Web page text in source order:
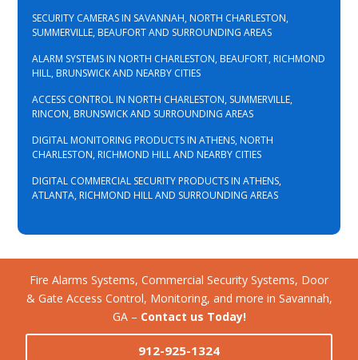
SECURITY CAMERAS IN SAVANNAH, NORTH CHARLESTON,
SUMMERVILLE, BEAUFORT AND SURROUNDING AREAS
ALARM SYSTEMS IN NORTH CHARLESTON, BEAUFORT, RICHMOND
HILL, BRUNSWICK AND NEARBY CITIES
ACCESS CONTROL IN NORTH CHARLESTON, SUMMERVILLE,
RINCON, BRUNSWICK AND SURROUNDING AREAS
DIGITAL MONITORING PRODUCTS IN ATHENS, NORTH
CHARLESTON, RICHMOND HILL AND NEARBY CITIES
DIGITAL COMMERCIAL SECURITY PRODUCTS IN ATHENS,
ATLANTA, RICHMOND HILL AND SURROUNDING AREAS
Fire Alarms Systems, Commercial Security Systems, Door
& Gate Access Control, Monitoring, and more in Savannah,
GA – Contact us Today!
912-925-1324